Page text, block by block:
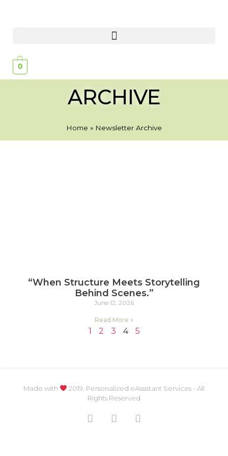
0
ARCHIVE
Home » Newsletter Archive
“When Structure Meets Storytelling
Behind Scenes.”
June 12, 2026
Read More »
1 2 3 4 5
Made with
2019. Personalized eAssistant Services - All
Rights Reserved